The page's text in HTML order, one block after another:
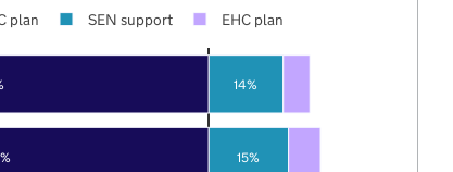
15%
14%
plan SEN support EHC plan